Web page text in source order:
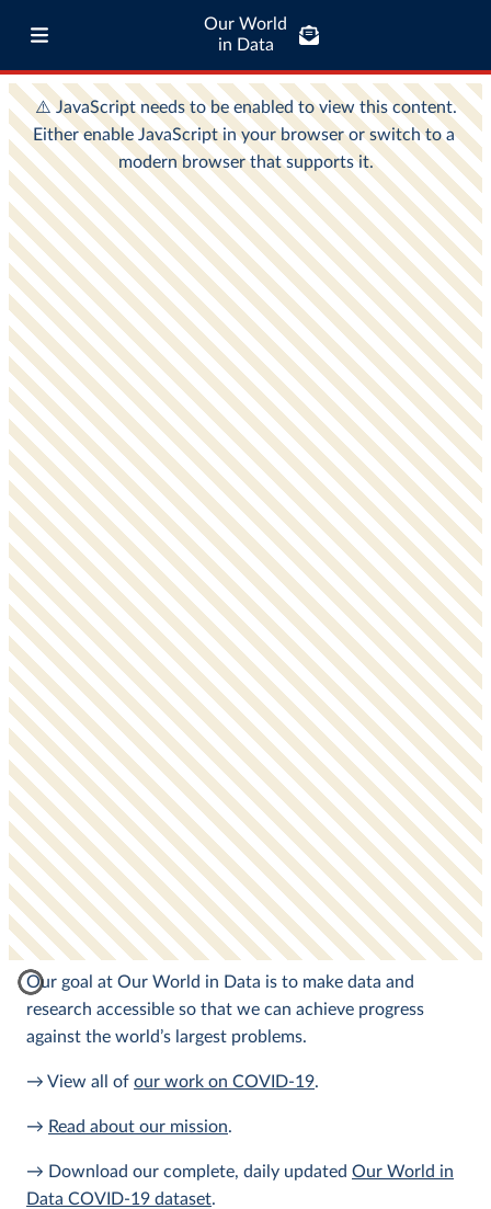
Our World
in Data
Our goal at Our World in Data is to make data and
research accessible so that we can achieve progress
against the world’s largest problems.
→ View all of our work on COVID-19.
→ Read about our mission.
→ Download our complete, daily updated Our World in
Data COVID-19 dataset.